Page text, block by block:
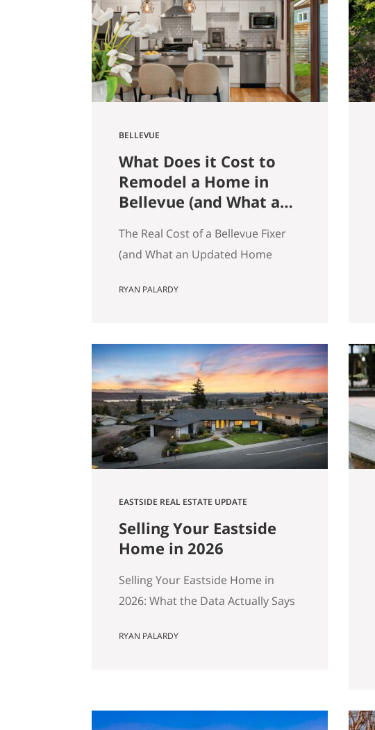
straight. So here’s what the
numbers actually say across
Seattle, the Eastside, and the…
BELLEVUE
What Does it Cost to
Remodel a Home in
Bellevue (and What an
Actually Saves You)
The Real Cost of a Bellevue Fixer
(and What an Updated Home
buyers run the same comparison
updated home down the street.
It’s in the same school zone. Same
square footage on paper. Same
commute. The math…
RYAN PALARDY
EASTSIDE REAL ESTATE UPDATE
Selling Your Eastside
Home in 2026
Selling Your Eastside Home in
2026: What the Data Actually Says
More Than Ever Published April
Bothell, Redmond, or
RYAN PALARDY